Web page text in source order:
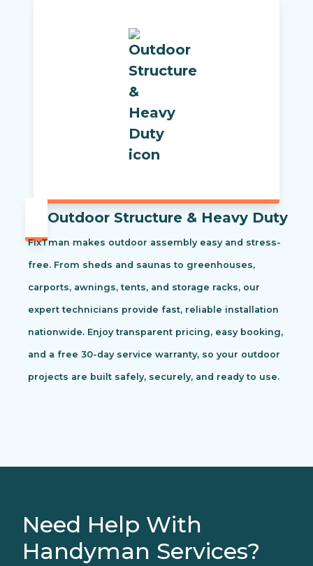
Outdoor Structure & Heavy Duty
FixTman makes outdoor assembly easy and stress-
free. From sheds and saunas to greenhouses,
carports, awnings, tents, and storage racks, our
expert technicians provide fast, reliable installation
nationwide. Enjoy transparent pricing, easy booking,
and a free 30-day service warranty, so your outdoor
projects are built safely, securely, and ready to use.
Need Help With
Handyman Services?